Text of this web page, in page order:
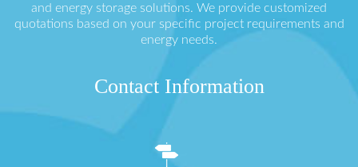
and energy storage solutions. We provide customized
quotations based on your specific project requirements and
energy needs.
Contact Information